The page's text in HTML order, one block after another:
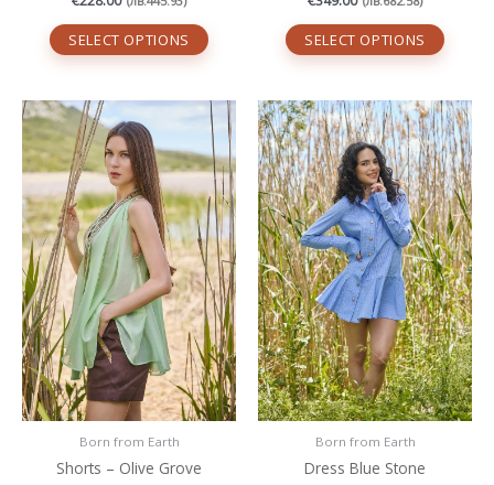
SELECT OPTIONS SELECT OPTIONS
Born from Earth
Shorts – Olive Grove
This
product
has
multiple
variants.
The
options
may
be
chosen
on
the
product
page
Born from Earth
Dress Blue Stone
This
has
The
may
be
chosen
on
the
page